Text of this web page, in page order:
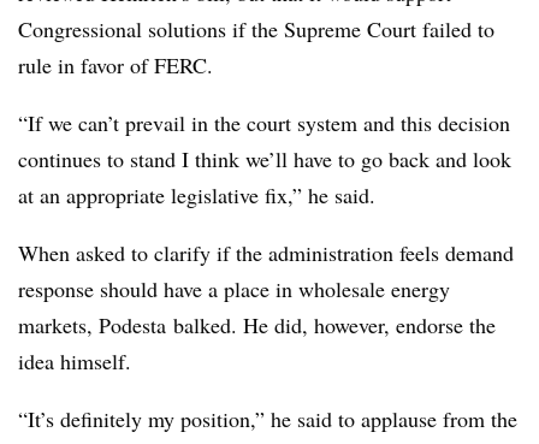
Congressional solutions if the Supreme Court failed to
rule in favor of FERC.
“If we can’t prevail in the court system and this decision
continues to stand I think we’ll have to go back and look
at an appropriate legislative fix,” he said.
When asked to clarify if the administration feels demand
response should have a place in wholesale energy
markets, Podesta balked. He did, however, endorse the
idea himself.
“It’s definitely my position​,” he said to applause from the